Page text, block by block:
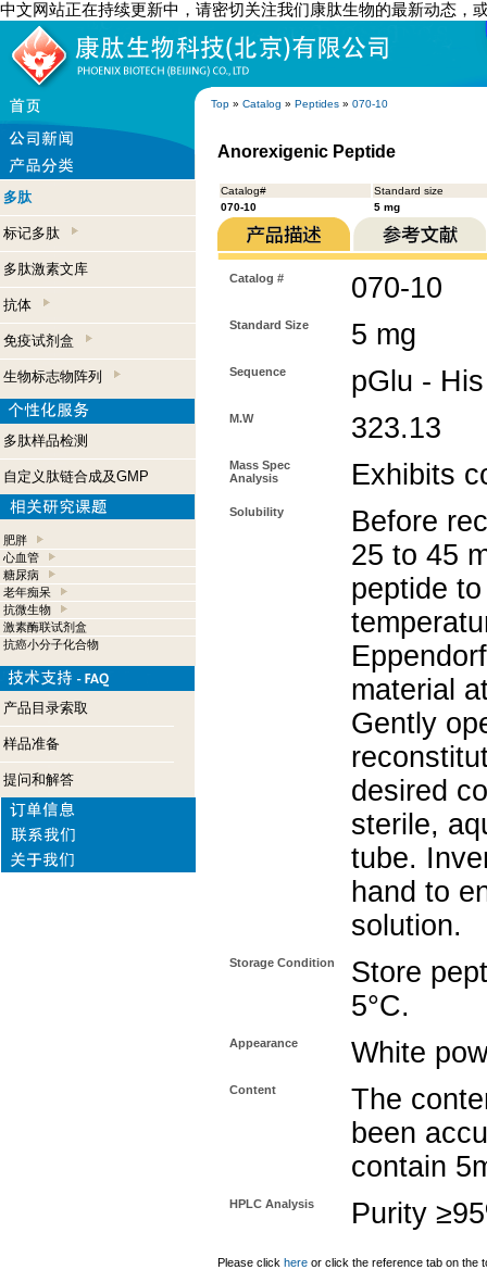
中文网站正在持续更新中，请密切关注我们康肽生物的最新动态，
Top » Catalog » Peptides » 070-10
多肽
标记多肽
多肽激素文库
抗体
免疫试剂盒
生物标志物阵列
多肽样品检测
自定义肽链合成及GMP
肥胖
心血管
糖尿病
老年痴呆
抗微生物
激素酶联试剂盒
抗癌小分子化合物
产品目录索取
样品准备
提问和解答
Anorexigenic Peptide
Catalog#
Standard size
070-10
5 mg
Catalog # 070-10
Standard Size 5 mg
Sequence pGlu -
M.W 323.13
Mass Spec
Analysis
Exhibits
Solubility
Before
25 to 45
peptide
material
Gently
desired
sterile,
tube.
hand to
solution.
Storage Condition
Store
5°C.
Appearance White
Content
The
been
contain
HPLC Analysis Purity
Please click here or click the reference tab on the